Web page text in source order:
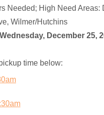
Needed; High Need
Wilmer/Hutchins
December 25,
time below: